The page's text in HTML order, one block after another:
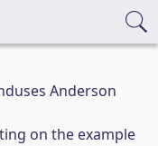
Anderson
on the example